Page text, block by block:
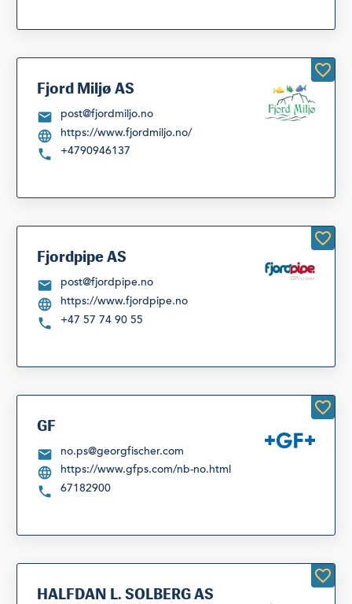
Fjord Miljø AS
post@fjordmiljo.no
https://www.fjordmiljo.no/
+4790946137
Fjordpipe AS
post@fjordpipe.no
https://www.fjordpipe.no
+47 57 74 90 55
GF
no.ps@georgfischer.com
https://www.gfps.com/nb-no.html
67182900
HALFDAN L. SOLBERG AS